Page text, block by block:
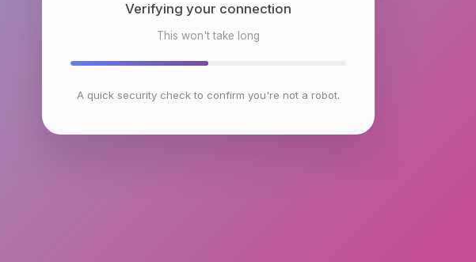
Checking browser environment
This won't take long
A quick security check to confirm you're not a robot.